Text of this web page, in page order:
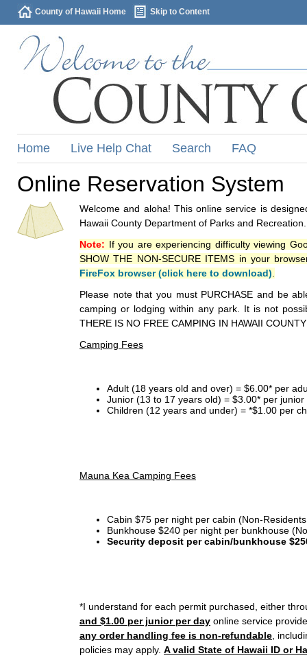
County of Hawaii Home Skip to Content
Home Live Help Chat Search FAQ
Online Reservation System
Welcome and aloha! This online service is
Hawaii County Department of Parks and Recreation.
Note: If you are experiencing difficulty viewing
SHOW THE NON-SECURE ITEMS in your
FireFox browser (click here to download)
Please note that you must PURCHASE and be
camping or lodging within any park. It is not
THERE IS NO FREE CAMPING IN HAWAII
Camping Fees
Adult (18 years old and over) = $6.00* per
Junior (13 to 17 years old) = $3.00* per
Children (12 years and under) = *$1.00 per
Mauna Kea Camping Fees
Cabin $75 per night per cabin (Non-
Bunkhouse $240 per night per bunkhouse
Security deposit per cabin/bunkhouse
*I understand for each permit purchased, either
and $1.00 per junior per day online service
any order handling fee is non-refundable ,
policies may apply. A valid State of Hawaii ID or